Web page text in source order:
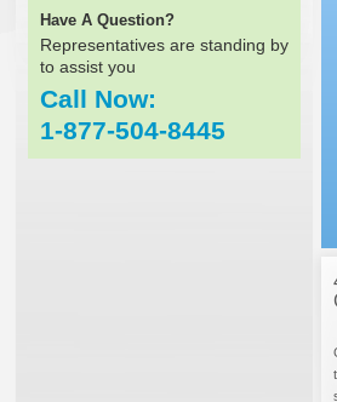
Have A Question?
Representatives are standing by
to assist you
Call Now:
1-877-504-8445